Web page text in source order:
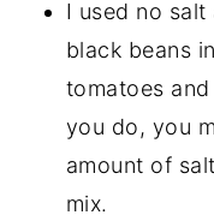
I used no
black beans
tomatoes
you do, you
amount of
mix.